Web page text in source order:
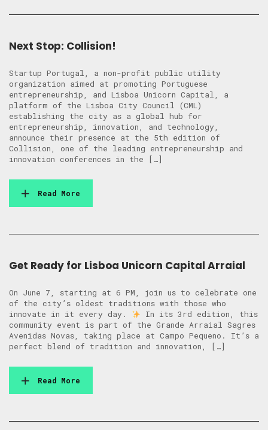
Next Stop: Collision!
Startup Portugal, a non-profit public utility
organization aimed at promoting Portuguese
entrepreneurship, and Lisboa Unicorn Capital, a
platform of the Lisboa City Council (CML)
establishing the city as a global hub for
entrepreneurship, innovation, and technology,
announce their presence at the 5th edition of
Collision, one of the leading entrepreneurship and
innovation conferences in the […]
Read More
Get Ready for Lisboa Unicorn Capital Arraial
On June 7, starting at 6 PM, join us to celebrate one
of the city’s oldest traditions with those who
innovate in it every day.
In its 3rd edition, this
community event is part of the Grande Arraial Sagres
Avenidas Novas, taking place at Campo Pequeno. It’s a
perfect blend of tradition and innovation, […]
Read More